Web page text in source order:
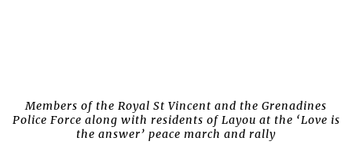
Members of the Royal St Vincent and the Grenadines
Police Force along with residents of Layou at the ‘Love is
the answer’ peace march and rally